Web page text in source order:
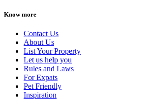
Know more
Contact Us
About Us
List Your Property
Let us help you
Rules and Laws
For Expats
Pet Friendly
Inspiration